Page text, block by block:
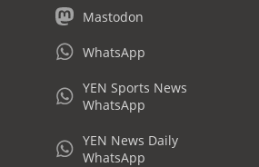
Mastodon
WhatsApp
YEN Sports News
WhatsApp
YEN News Daily
WhatsApp